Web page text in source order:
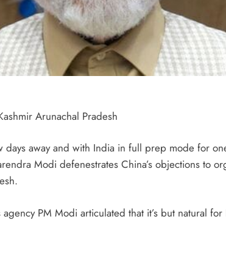
Arunachal Pradesh
days away and with India in full prep mode for
Modi defenestrates China’s objections to
PM Modi articulated that it’s but natural